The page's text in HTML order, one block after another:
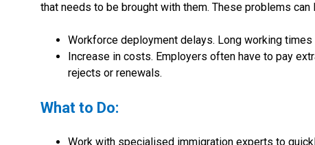
that needs to be brought with them. These problems can
Workforce deployment delays. Long working
Increase in costs. Employers often have to pay
rejects or renewals.
What to Do:
Work with specialised immigration experts to